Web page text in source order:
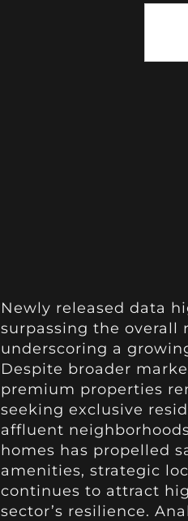
Newly released data
surpassing the overall
underscoring a
Despite broader
premium properties
seeking exclusive
affluent
homes has propelled
amenities, strategic
continues to attract
sector’s resilience.